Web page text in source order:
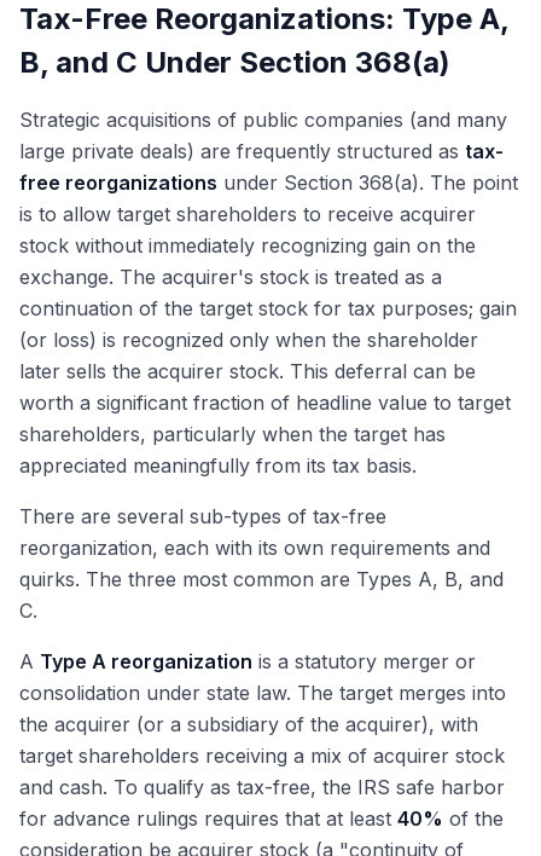
Tax-Free Reorganizations: Type A,
B, and C Under Section 368(a)
Strategic acquisitions of public companies (and many
large private deals) are frequently structured as tax-
free reorganizations under Section 368(a). The point
is to allow target shareholders to receive acquirer
stock without immediately recognizing gain on the
exchange. The acquirer's stock is treated as a
continuation of the target stock for tax purposes; gain
(or loss) is recognized only when the shareholder
later sells the acquirer stock. This deferral can be
worth a significant fraction of headline value to target
shareholders, particularly when the target has
appreciated meaningfully from its tax basis.
There are several sub-types of tax-free
reorganization, each with its own requirements and
quirks. The three most common are Types A, B, and
C.
A Type A reorganization is a statutory merger or
consolidation under state law. The target merges into
the acquirer (or a subsidiary of the acquirer), with
target shareholders receiving a mix of acquirer stock
and cash. To qualify as tax-free, the IRS safe harbor
for advance rulings requires that at least 40% of the
consideration be acquirer stock (a "continuity of